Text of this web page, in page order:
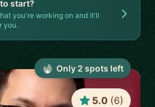
start?
you're working on and it'll
you.
5.0 (6)
Only 2 spots left